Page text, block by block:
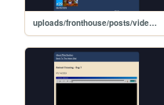
uploads/fronthouse/posts/video_posts/lp_03/AnimalCrossing-Day30